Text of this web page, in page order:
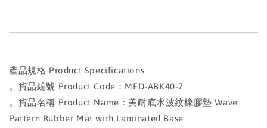
產品規格 Product Specifications
。貨品編號 Product Code：MFD-ABK40-7
。貨品名稱 Product Name：美耐底水波紋橡膠墊 Wave
Pattern Rubber Mat with Laminated Base